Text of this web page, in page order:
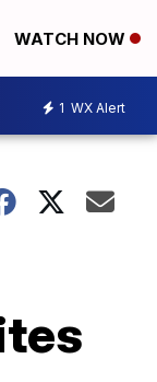
WATCH NOW
1 WX Alert